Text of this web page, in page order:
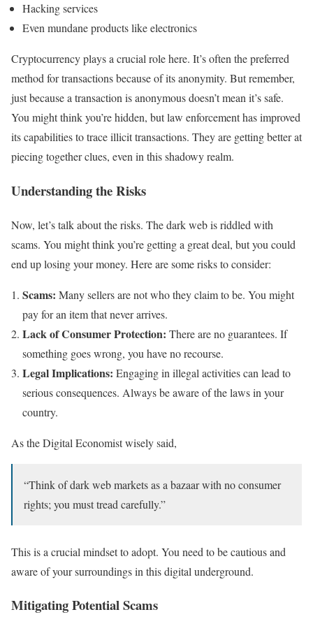
Hacking services
Even mundane products like electronics
Cryptocurrency plays a crucial role here. It’s often the preferred
method for transactions because of its anonymity. But remember,
just because a transaction is anonymous doesn’t mean it’s safe.
You might think you’re hidden, but law enforcement has improved
its capabilities to trace illicit transactions. They are getting better at
piecing together clues, even in this shadowy realm.
Understanding the Risks
Now, let’s talk about the risks. The dark web is riddled with
scams. You might think you’re getting a great deal, but you could
end up losing your money. Here are some risks to consider:
Scams: Many sellers are not who they claim to be. You might
pay for an item that never arrives.
Lack of Consumer Protection: There are no guarantees. If
something goes wrong, you have no recourse.
Legal Implications: Engaging in illegal activities can lead to
serious consequences. Always be aware of the laws in your
country.
As the Digital Economist wisely said,
“Think of dark web markets as a bazaar with no consumer
rights; you must tread carefully.”
This is a crucial mindset to adopt. You need to be cautious and
aware of your surroundings in this digital underground.
Mitigating Potential Scams